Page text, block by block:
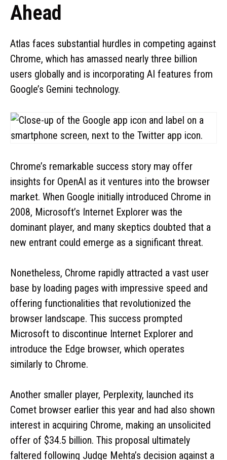
Ahead
Atlas faces substantial hurdles in competing against
Chrome, which has amassed nearly three billion
users globally and is incorporating AI features from
Google’s Gemini technology.
Chrome’s remarkable success story may offer
insights for OpenAI as it ventures into the browser
market. When Google initially introduced Chrome in
2008, Microsoft’s Internet Explorer was the
dominant player, and many skeptics doubted that a
new entrant could emerge as a significant threat.
Nonetheless, Chrome rapidly attracted a vast user
base by loading pages with impressive speed and
offering functionalities that revolutionized the
browser landscape. This success prompted
Microsoft to discontinue Internet Explorer and
introduce the Edge browser, which operates
similarly to Chrome.
Another smaller player, Perplexity, launched its
Comet browser earlier this year and had also shown
interest in acquiring Chrome, making an unsolicited
offer of $34.5 billion. This proposal ultimately
faltered following Judge Mehta’s decision against a